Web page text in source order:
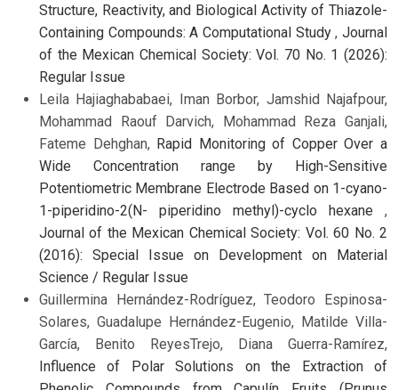
Structure, Reactivity, and Biological Activity of Thiazole-
Containing Compounds: A Computational Study,Journal
of the Mexican Chemical Society: Vol. 70 No. 1 (2026):
Regular Issue
Leila Hajiaghababaei, Iman Borbor, Jamshid Najafpour,
Mohammad Raouf Darvich, Mohammad Reza Ganjali,
Fateme Dehghan, Rapid Monitoring of Copper Over a
Wide Concentration range by High-Sensitive
Potentiometric Membrane Electrode Based on 1-cyano-
1-piperidino-2(N- piperidino methyl)-cyclo hexane ,
Journal of the Mexican Chemical Society: Vol. 60 No. 2
(2016): Special Issue on Development on Material
Science / Regular Issue
Guillermina Hernández-Rodríguez, Teodoro Espinosa-
Solares, Guadalupe Hernández-Eugenio, Matilde Villa-
García, Benito ReyesTrejo, Diana Guerra-Ramírez,
Influence of Polar Solutions on the Extraction of